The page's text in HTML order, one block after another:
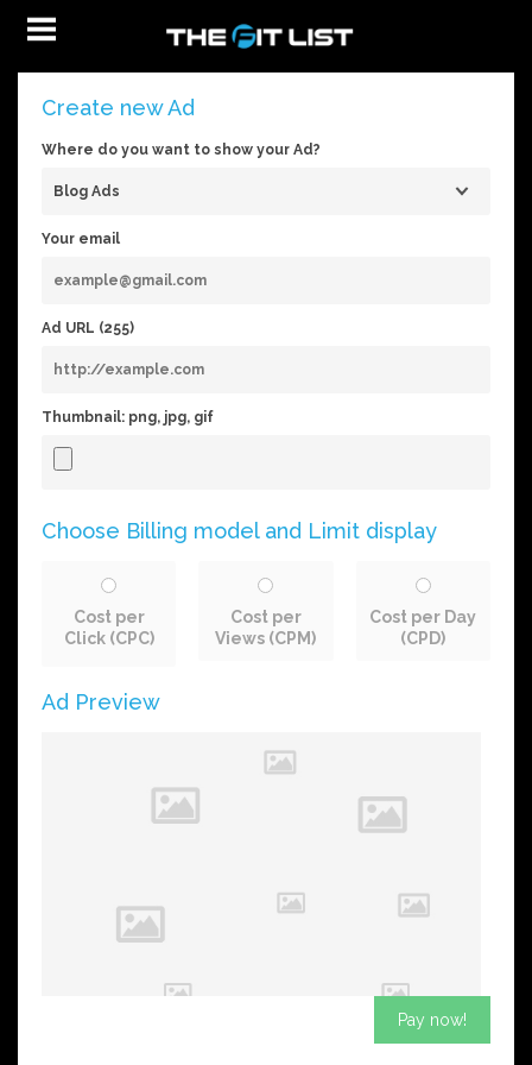
Create new Ad
Where do you want to show your Ad?
Your email
Ad URL (255)
Thumbnail: png, jpg, gif
Choose Billing model and Limit display
Cost per
Click (CPC)
Cost per
Views (CPM)
Cost per Day
(CPD)
Ad Preview
Pay now!